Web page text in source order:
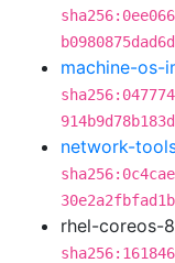
machine-os-
network-
rhel-coreos-8